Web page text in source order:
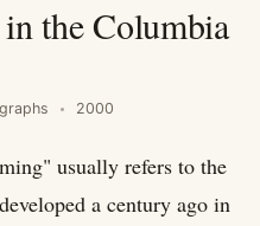
the Columbia
2000
usually refers to the
a century ago in